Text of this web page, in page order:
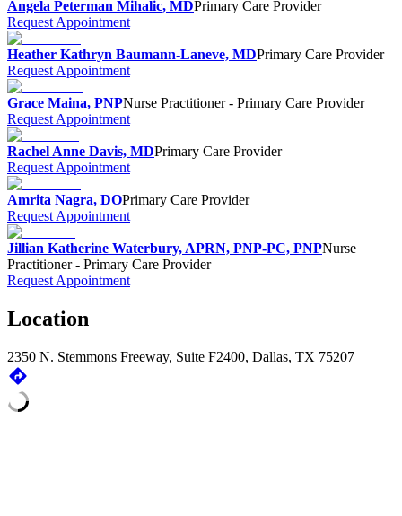
Angela Peterman Mihalic, MDPrimary Care Provider
Request Appointment
Heather Kathryn Baumann-Laneve, MDPrimary Care Provider
Request Appointment
Grace Maina, PNPNurse Practitioner - Primary Care Provider
Request Appointment
Rachel Anne Davis, MDPrimary Care Provider
Request Appointment
Amrita Nagra, DOPrimary Care Provider
Request Appointment
Jillian Katherine Waterbury, APRN, PNP-PC, PNPNurse
Practitioner - Primary Care Provider
Request Appointment
Location
2350 N. Stemmons Freeway, Suite F2400, Dallas, TX 75207